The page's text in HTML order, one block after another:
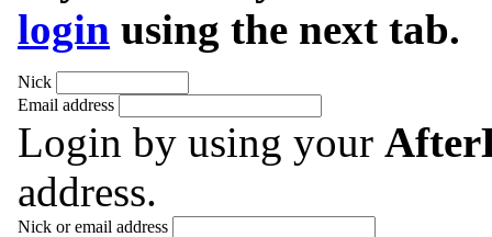
login using the next tab.
Nick
Email address
Login by using your
address.
Nick or email address